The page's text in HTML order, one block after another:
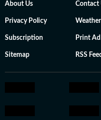
About Us Contact
Privacy Policy
Subscription Print
Sitemap RSS